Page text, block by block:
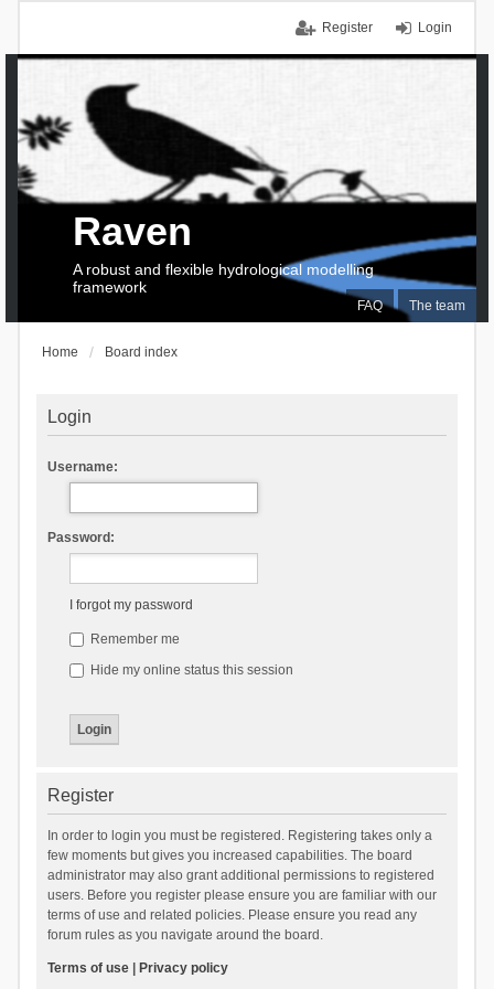
Login
Register
FAQ The team
Raven
A robust and flexible hydrological modelling
framework
Home Board index
Login
Username:
Password:
I forgot my password
Remember me
Hide my online status this session
Register
In order to login you must be registered. Registering takes only a
few moments but gives you increased capabilities. The board
administrator may also grant additional permissions to registered
users. Before you register please ensure you are familiar with our
terms of use and related policies. Please ensure you read any
forum rules as you navigate around the board.
Terms of use| Privacy policy